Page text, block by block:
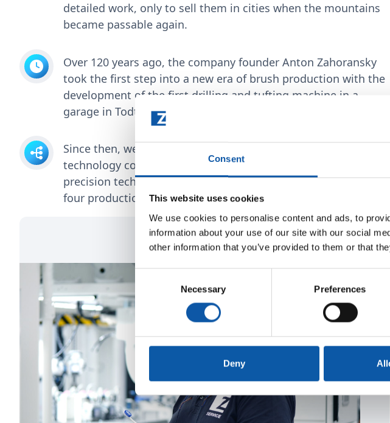
Consent
This website uses cookies
We use cookies to personalise content and ads, to
information about your use of our site with our social
other information that you’ve provided to them or that
Necessary Preferences
Deny
detailed work, only to sell them in cities when the mountains
became passable again.
Over 120 years ago, the company founder Anton Zahoransky
took the first step into a new era of brush production with the
development of the first drilling and tufting machine in a
garage in Todtnau.
Since then, we have evolved into a broadly positioned
technology company. Today, we develop and produce
precision technology for various high-tech industries at our
four production sites.